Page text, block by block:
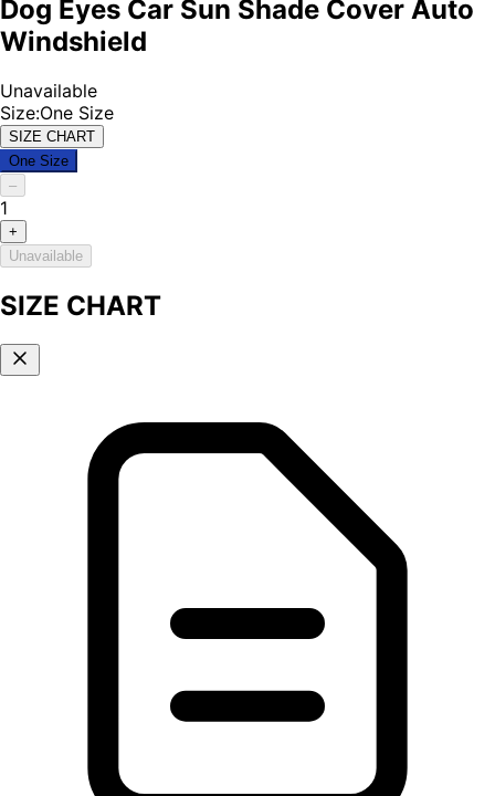
Dog Eyes Car Sun Shade Cover Auto
Windshield
Unavailable
Size:One Size
SIZE CHART
One Size
–
1
+
Unavailable
SIZE CHART